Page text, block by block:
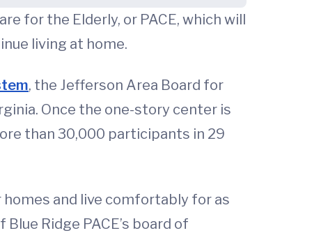
for the Elderly, or PACE, which will
living at home.
, the Jefferson Area Board for
Once the one-story center is
than 30,000 participants in 29
and live comfortably for as
Ridge PACE’s board of